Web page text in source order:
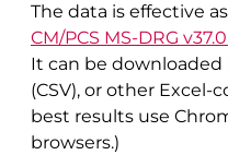
The data is effective
CM/PCS MS-DRG
It can be
(CSV), or other Excel-
best results use
browsers.)